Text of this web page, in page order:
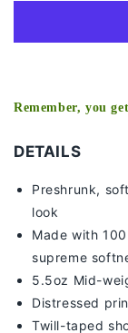
KIDS
Remember, you
DETAILS
Preshrunk,
look
Made with
supreme
5.5oz Mid-
Distressed
Twill-taped